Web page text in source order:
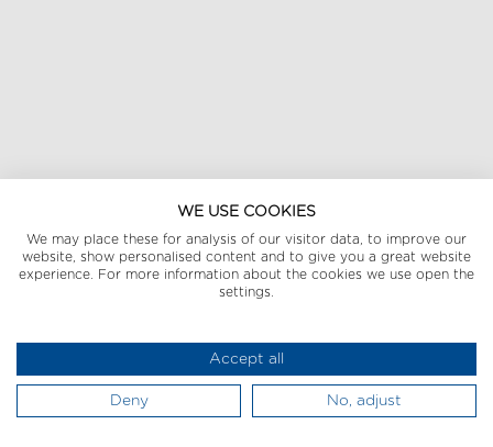
WE USE COOKIES
We may place these for analysis of our visitor data, to improve our
website, show personalised content and to give you a great website
experience. For more information about the cookies we use open the
settings.
Accept all
Deny No, adjust